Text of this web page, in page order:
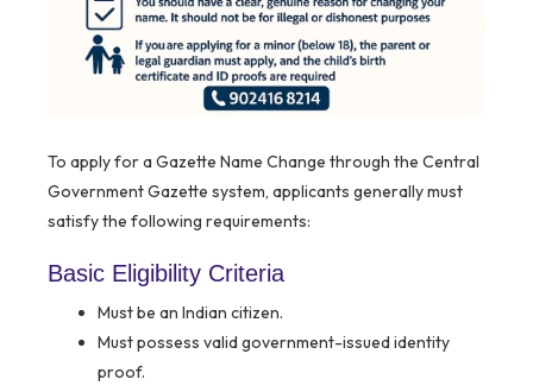
To apply for a Gazette Name Change through the Central
Government Gazette system, applicants generally must
satisfy the following requirements:
Basic Eligibility Criteria
Must be an Indian citizen.
Must possess valid government-issued identity
proof.